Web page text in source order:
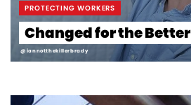
PROTECTING WORKERS
Changed for the Better
@iannotthekillerbrady